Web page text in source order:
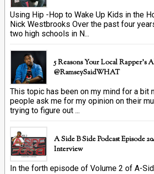
Using Hip -Hop to Wake Up Kids in the
Nick Westbrooks Over the past four
two high schools in N...
5 Reasons Your Local Rapper's
@RamseySaidWHAT
This topic has been on my mind for a bit
people ask me for my opinion on their
trying to figure out ...
A Side B Side Podcast Episode
Interview
In the forth episode of Volume 2 of A-